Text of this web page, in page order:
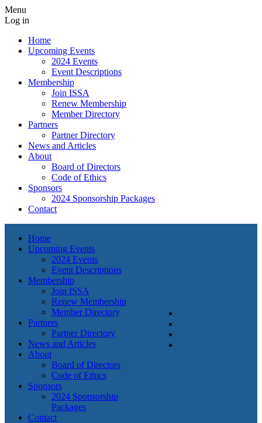
Menu
Log in
Home
Upcoming Events
2024 Events
Event Descriptions
Membership
Join ISSA
Renew Membership
Member Directory
Partners
Partner Directory
News and Articles
About
Board of Directors
Code of Ethics
Sponsors
2024 Sponsorship Packages
Contact
Home
Upcoming Events
2024 Events
Event Descriptions
Membership
Join ISSA
Renew Membership
Member Directory
Partners
Partner Directory
News and Articles
About
Board of Directors
Code of Ethics
Sponsors
2024 Sponsorship
Packages
Contact